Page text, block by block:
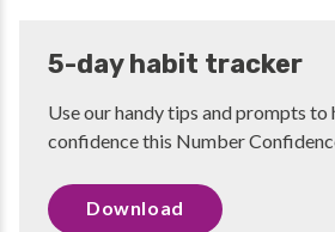
5-day habit tracker
Use our handy tips and prompts
confidence this Number
Download